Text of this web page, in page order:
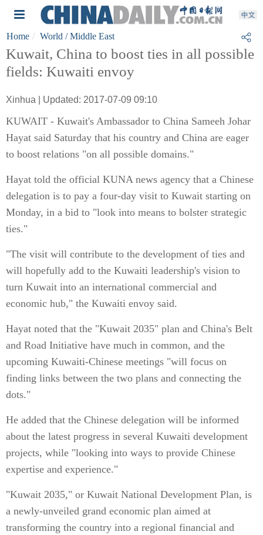
Home World / Middle East
Kuwait, China to boost ties in all possible
fields: Kuwaiti envoy
Xinhua | Updated: 2017-07-09 09:10
KUWAIT - Kuwait's Ambassador to China Sameeh Johar
Hayat said Saturday that his country and China are eager
to boost relations "on all possible domains."
Hayat told the official KUNA news agency that a Chinese
delegation is to pay a four-day visit to Kuwait starting on
Monday, in a bid to "look into means to bolster strategic
ties."
"The visit will contribute to the development of ties and
will hopefully add to the Kuwaiti leadership's vision to
turn Kuwait into an international commercial and
economic hub," the Kuwaiti envoy said.
Hayat noted that the "Kuwait 2035" plan and China's Belt
and Road Initiative have much in common, and the
upcoming Kuwaiti-Chinese meetings "will focus on
finding links between the two plans and connecting the
dots."
He added that the Chinese delegation will be informed
about the latest progress in several Kuwaiti development
projects, while "looking into ways to provide Chinese
expertise and experience."
"Kuwait 2035," or Kuwait National Development Plan, is
a newly-unveiled grand economic plan aimed at
transforming the country into a regional financial and